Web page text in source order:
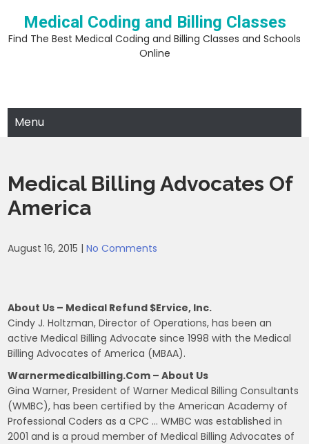
content
Medical Coding and Billing Classes
Find The Best Medical Coding and Billing Classes and Schools
Online
Menu
Medical Billing Advocates Of
America
August 16, 2015 |No Comments
About Us – Medical Refund $ervice, Inc.
Cindy J. Holtzman, Director of Operations, has been an
active Medical Billing Advocate since 1998 with the Medical
Billing Advocates of America (MBAA).
Warnermedicalbilling.com – About Us
Gina Warner, President of Warner Medical Billing Consultants
(WMBC), has been certified by the American Academy of
Professional Coders as a CPC … WMBC was established in
2001 and is a proud member of Medical Billing Advocates of